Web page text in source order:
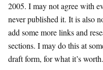
2005. I may not agree with
never published it. It is also
add some more links and
sections. I may do this at
draft form, for what it’s worth.